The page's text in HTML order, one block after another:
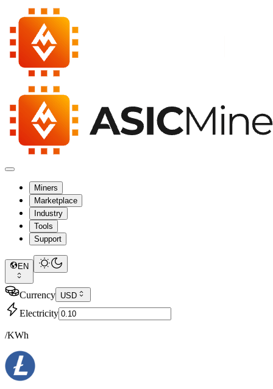
Miners
Marketplace
Industry
Tools
Support
EN
Currency USD
Electricity
/KWh